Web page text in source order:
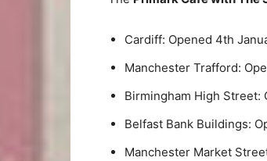
Cardiff: Opened 4th
Manchester Trafford:
Birmingham High Street:
Belfast Bank Buildings:
Manchester Market